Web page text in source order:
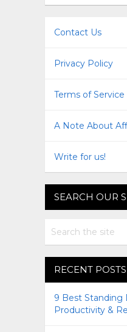
Contact Us
Privacy Policy
Terms of Service
A Note About
Write for us!
SEARCH OUR
RECENT POSTS
9 Best Standing
Productivity &